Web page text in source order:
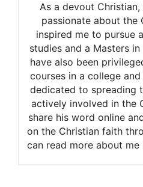
As a devout
passionate about the
inspired me to pursue
studies and a Masters
have also been
courses in a college
dedicated to spreading
actively involved in the
share his word online
on the Christian faith
can read more about me